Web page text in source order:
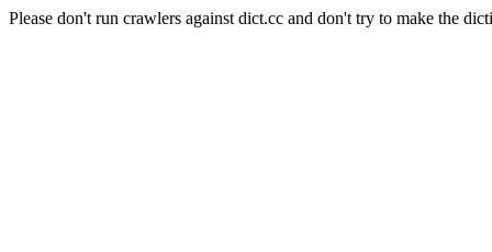
Please don't run crawlers against dict.cc and don't try to make the